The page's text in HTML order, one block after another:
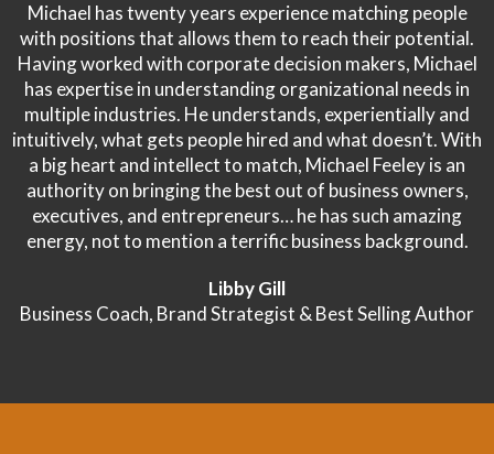
Michael has twenty years experience matching people
with positions that allows them to reach their potential.
Having worked with corporate decision makers, Michael
has expertise in understanding organizational needs in
multiple industries. He understands, experientially and
intuitively, what gets people hired and what doesn’t. With
a big heart and intellect to match, Michael Feeley is an
authority on bringing the best out of business owners,
executives, and entrepreneurs… he has such amazing
energy, not to mention a terrific business background.
Libby Gill
Business Coach, Brand Strategist & Best Selling Author